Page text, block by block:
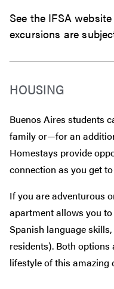
See the IFSA
excursions are
HOUSING
Buenos Aires students
family or—for an
Homestays provide
connection as you get
If you are adventurous
apartment allows you
Spanish language
residents). Both options
lifestyle of this amazing